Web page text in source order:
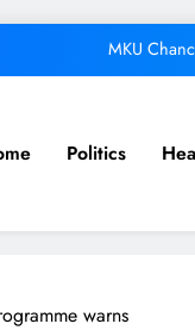
MKU
We must make
Politics
warns